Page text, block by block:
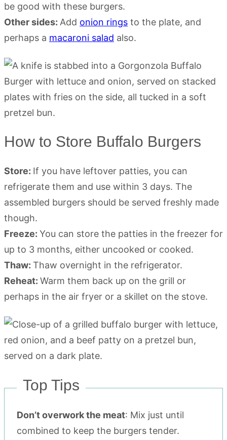
be good with these burgers.
Other sides: Add onion rings to the plate, and
perhaps a macaroni salad also.
How to Store Buffalo Burgers
Store: If you have leftover patties, you can
refrigerate them and use within 3 days. The
assembled burgers should be served freshly made
though.
Freeze: You can store the patties in the freezer for
up to 3 months, either uncooked or cooked.
Thaw: Thaw overnight in the refrigerator.
Reheat: Warm them back up on the grill or
perhaps in the air fryer or a skillet on the stove.
Top Tips
Don’t overwork the meat: Mix just until
combined to keep the burgers tender.